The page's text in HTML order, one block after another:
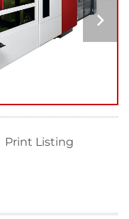
Print Listing